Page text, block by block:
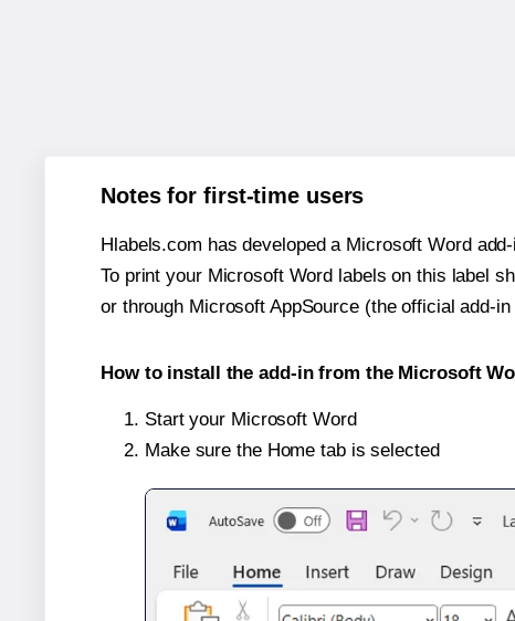
Notes for first-time users
Hlabels.com has developed a Microsoft Word
To print your Microsoft Word labels on this label
or through Microsoft AppSource (the official add-
How to install the add-in from the Microsoft
Start your Microsoft Word
Make sure the Home tab is selected